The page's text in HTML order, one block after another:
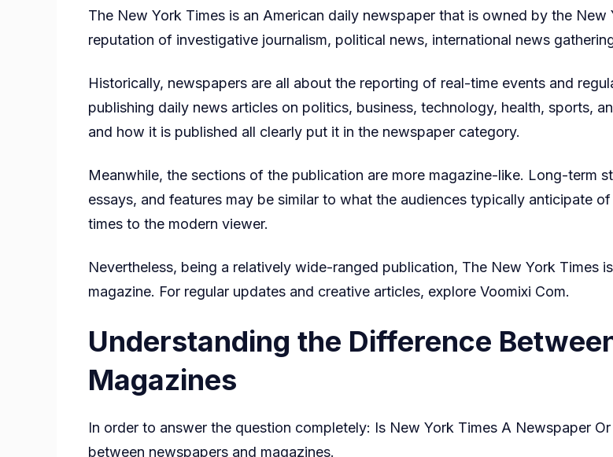
The New York Times is an American daily newspaper that is owned by the New
reputation of investigative journalism, political news, international news
Historically, newspapers are all about the reporting of real-time events and
publishing daily news articles on politics, business, technology, health, sports,
and how it is published all clearly put it in the newspaper category.
Meanwhile, the sections of the publication are more magazine-like. Long-term
essays, and features may be similar to what the audiences typically anticipate
times to the modern viewer.
Nevertheless, being a relatively wide-ranged publication, The New York Times
magazine. For regular updates and creative articles, explore Voomixi Com.
Understanding the Difference
Magazines
In order to answer the question completely: Is New York Times A Newspaper
between newspapers and magazines.